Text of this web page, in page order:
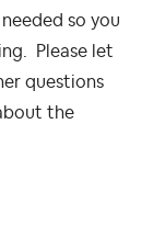
so you
Please let
questions
the